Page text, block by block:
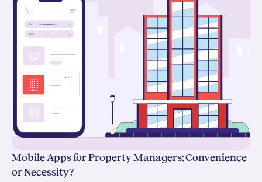
Mobile Apps for Property Managers: Convenience
or Necessity?